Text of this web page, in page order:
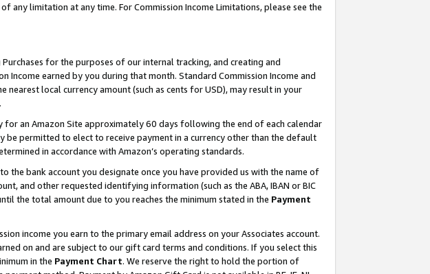
limitation at any time. For Commission Income Limitations, please see the
for the purposes of our internal tracking, and creating and
Income earned by you during that month. Standard Commission Income and
local currency amount (such as cents for USD), may result in your
for an Amazon Site approximately 60 days following the end of each calendar
be permitted to elect to receive payment in a currency other than the default
in accordance with Amazon’s operating standards.
the bank account you designate once you have provided us with the name of
and other requested identifying information (such as the ABA, IBAN or BIC
the total amount due to you reaches the minimum stated in the Payment
income you earn to the primary email address on your Associates account.
on and are subject to our gift card terms and conditions. If you select this
in the Payment Chart. We reserve the right to hold the portion of